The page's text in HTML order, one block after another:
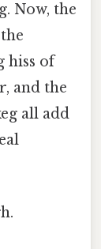
Now, the
hiss of
and the
all add